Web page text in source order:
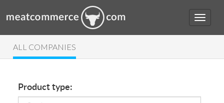
ALL COMPANIES
Product type: